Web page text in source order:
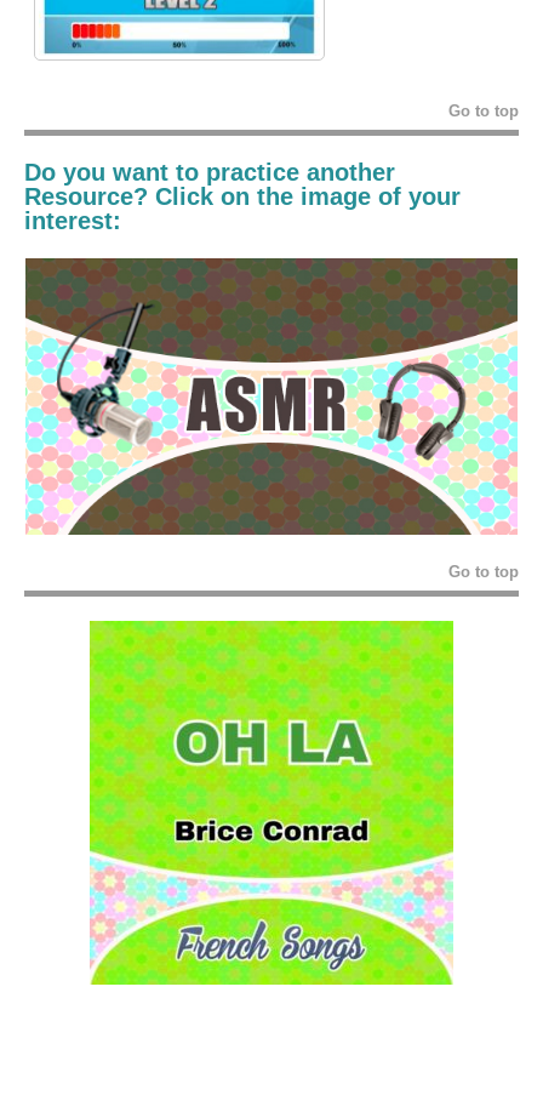
Go to top
Do you want to practice another
Resource? Click on the image of your
interest:
Go to top